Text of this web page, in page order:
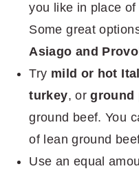
you like in place
Some great
Asiago and
Try mild or hot
turkey, orground
ground beef. You
of lean ground
Use an equal